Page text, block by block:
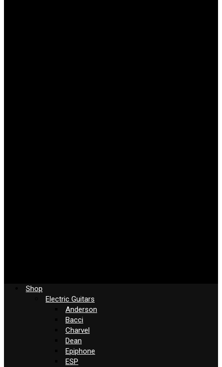
Shop
Electric Guitars
Anderson
Bacci
Charvel
Dean
Epiphone
ESP